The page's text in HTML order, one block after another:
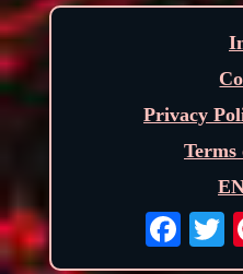
Privacy
Terms